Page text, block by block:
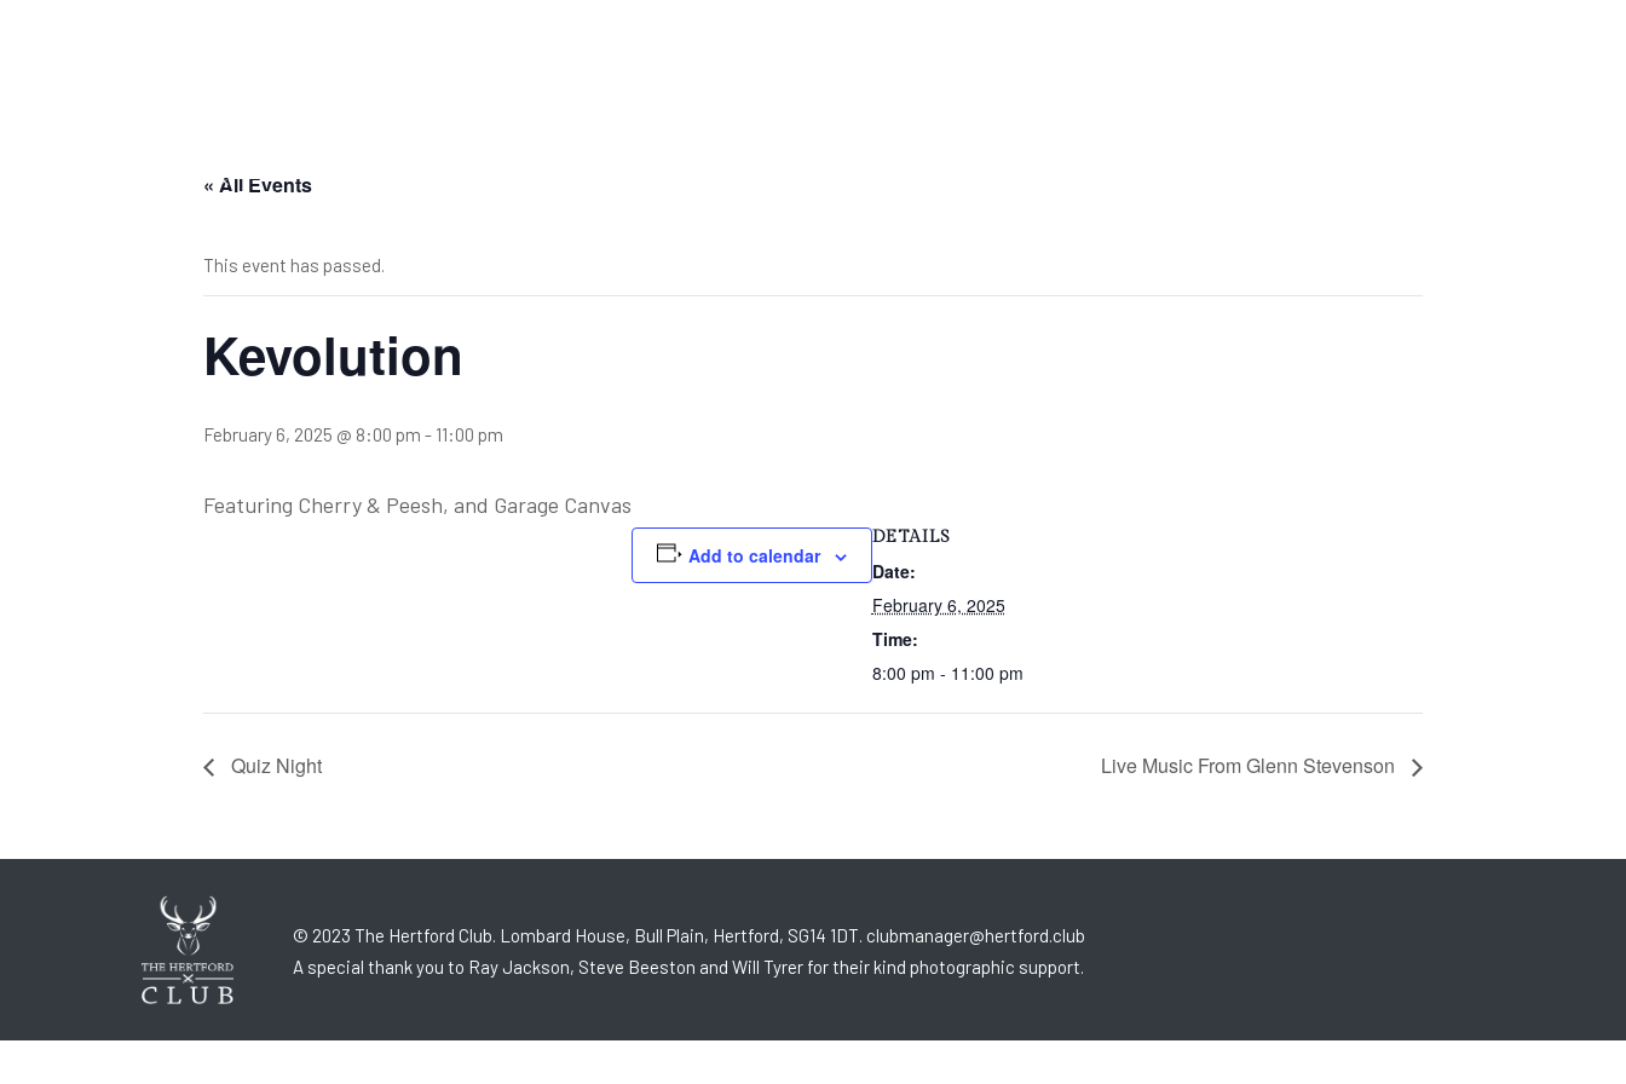
« All Events
This event has passed.
Kevolution
February 6, 2025 @ 8:00 pm - 11:00 pm
Featuring Cherry & Peesh, and Garage Canvas
Add to calendar
DETAILS
Date:
February 6, 2025
Time:
8:00 pm - 11:00 pm
Quiz Night Live Music From Glenn Stevenson
© 2023 The Hertford Club. Lombard House, Bull Plain, Hertford, SG14 1DT. clubmanager@hertford.club
A special thank you to Ray Jackson, Steve Beeston and Will Tyrer for their kind photographic support.